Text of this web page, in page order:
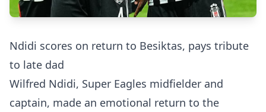
Ndidi scores on return to Besiktas, pays tribute
to late dad
Wilfred Ndidi, Super Eagles midfielder and
captain, made an emotional return to the